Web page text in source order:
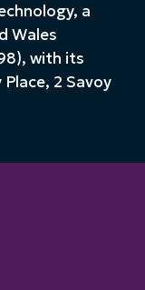
a
Wales
with its
2 Savoy